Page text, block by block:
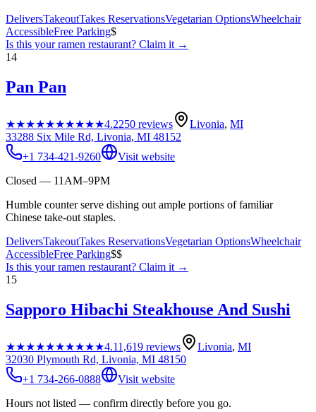
DeliversTakeoutTakes ReservationsVegetarian OptionsWheelchair
AccessibleFree Parking$
Is this yourramen restaurant? Claim it →
14
Pan Pan
★★★★★★★★★★4.2250 reviews Livonia, MI
33288 Six Mile Rd, Livonia, MI 48152
+1 734-421-9260
Visit website
Closed — 11AM–9PM
Humble counter serve dishing out ample portions of familiar
Chinese take-out staples.
DeliversTakeoutTakes ReservationsVegetarian OptionsWheelchair
AccessibleFree Parking$$
Is this yourramen restaurant? Claim it →
15
Sapporo Hibachi Steakhouse And Sushi
★★★★★★★★★★4.11,619 reviews Livonia, MI
32030 Plymouth Rd, Livonia, MI 48150
+1 734-266-0888
Visit website
Hours not listed — confirm directly before you go.